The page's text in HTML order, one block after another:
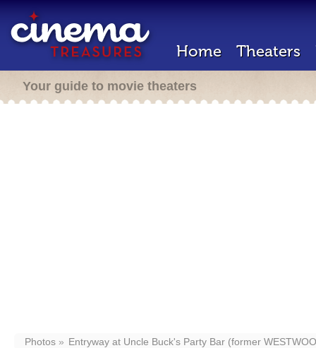
Home Theaters
Your guide to movie theaters
Photos Entryway at Uncle Buck's Party Bar (former